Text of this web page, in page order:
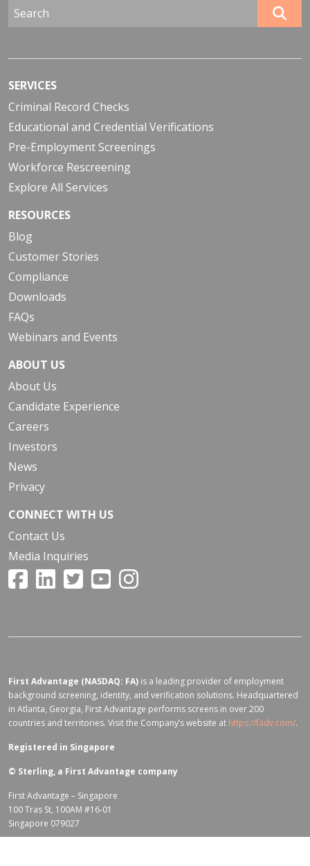
SERVICES
Criminal Record Checks
Educational and Credential Verifications
Pre-Employment Screenings
Workforce Rescreening
Explore All Services
RESOURCES
Blog
Customer Stories
Compliance
Downloads
FAQs
Webinars and Events
ABOUT US
About Us
Candidate Experience
Careers
Investors
News
Privacy
CONNECT WITH US
Contact Us
Media Inquiries
First Advantage (NASDAQ: FA) is a leading provider of employment
background screening, identity, and verification solutions. Headquartered
in Atlanta, Georgia, First Advantage performs screens in over 200
countries and territories. Visit the Company’s website at https://fadv.com/.
Registered in Singapore
© Sterling, a First Advantage company
First Advantage – Singapore
100 Tras St, 100AM #16-01
Singapore 079027